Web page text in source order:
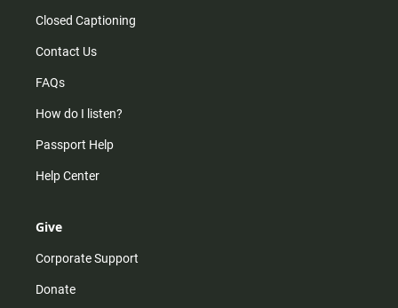
Closed Captioning
Contact Us
FAQs
How do I listen?
Passport Help
Help Center
Give
Corporate Support
Donate